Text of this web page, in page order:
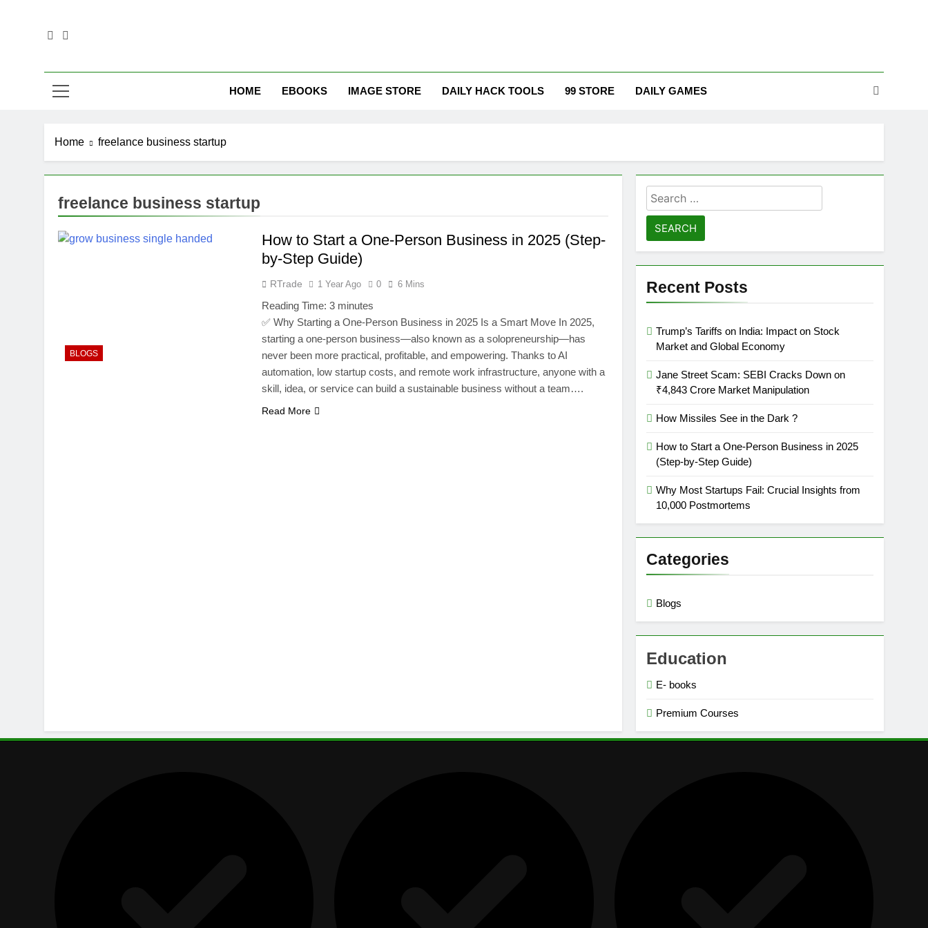
HOME EBOOKS IMAGE STORE DAILY HACK TOOLS 99 STORE DAILY GAMES
Home freelance business startup
freelance business startup
BLOGS
How to Start a One-Person Business in 2025 (Step-
by-Step Guide)
RTrade 1 Year Ago 0 6 Mins
Reading Time:3 minutes
✅ Why Starting a One-Person Business in 2025 Is a Smart Move In 2025,
starting a one-person business—also known as a solopreneurship—has
never been more practical, profitable, and empowering. Thanks to AI
automation, low startup costs, and remote work infrastructure, anyone with a
skill, idea, or service can build a sustainable business without a team….
Read More
Search
for:
Recent Posts
Trump’s Tariffs on India: Impact on Stock
Market and Global Economy
Jane Street Scam: SEBI Cracks Down on
₹4,843 Crore Market Manipulation
How Missiles See in the Dark ?
How to Start a One-Person Business in 2025
(Step-by-Step Guide)
Why Most Startups Fail: Crucial Insights from
10,000 Postmortems
Categories
Blogs
Education
E- books
Premium Courses